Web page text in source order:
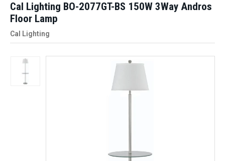
Cal Lighting BO-2077GT-BS 150W 3Way Andros
Floor Lamp
Cal Lighting